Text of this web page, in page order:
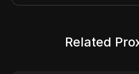
Related